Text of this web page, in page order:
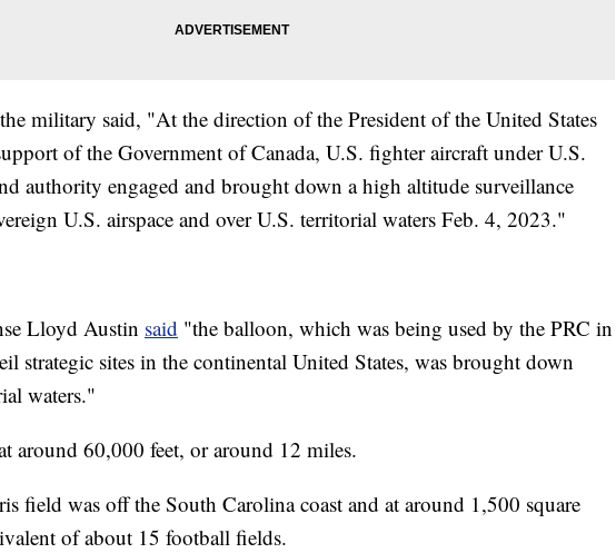
military said, "At the direction of the President of the United States
of the Government of Canada, U.S. fighter aircraft under U.S.
authority engaged and brought down a high altitude surveillance
U.S. airspace and over U.S. territorial waters Feb. 4, 2023."
Lloyd Austin said "the balloon, which was being used by the PRC in
strategic sites in the continental United States, was brought down
waters."
around 60,000 feet, or around 12 miles.
field was off the South Carolina coast and at around 1,500 square
of about 15 football fields.